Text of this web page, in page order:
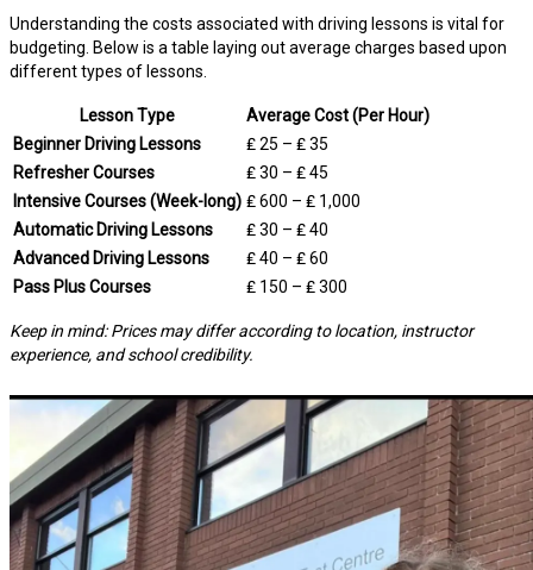
Understanding the costs associated with driving lessons is vital for
budgeting. Below is a table laying out average charges based upon
different types of lessons.
Lesson Type
Average Cost (Per Hour)
Beginner Driving Lessons
₤ 25 – ₤ 35
Refresher Courses
₤ 30 – ₤ 45
Intensive Courses (Week-long) ₤ 600 – ₤ 1,000
Automatic Driving Lessons
₤ 30 – ₤ 40
Advanced Driving Lessons
₤ 40 – ₤ 60
Pass Plus Courses
₤ 150 – ₤ 300
Keep in mind: Prices may differ according to location, instructor
experience, and school credibility.